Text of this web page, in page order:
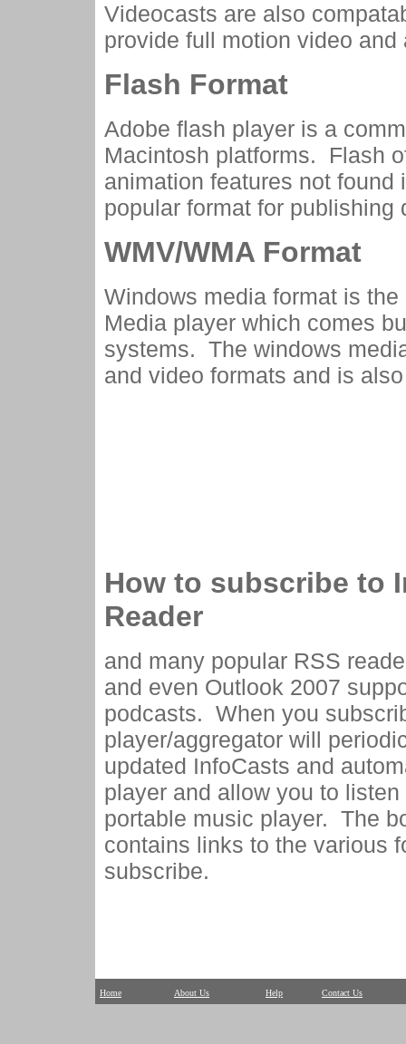
Videocasts are also
provide full motion video
Flash Format
Adobe flash player is a
Macintosh platforms. Flash
animation features not
popular format for publishing
WMV/WMA Format
Windows media format is
Media player which comes
systems. The windows
and video formats and is
How to subscribe to
Reader
and many popular RSS
and even Outlook 2007
podcasts. When you
player/aggregator will
updated InfoCasts and
player and allow you to
portable music player. The
contains links to the various
subscribe.
Home About Us Help Contact Us